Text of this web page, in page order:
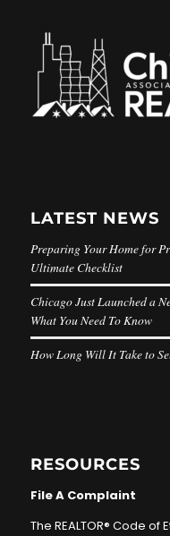
LATEST NEWS
Preparing Your Home for
Ultimate Checklist
Chicago Just Launched a
What You Need To Know
How Long Will It Take to
RESOURCES
File A Complaint
The REALTOR® Code of